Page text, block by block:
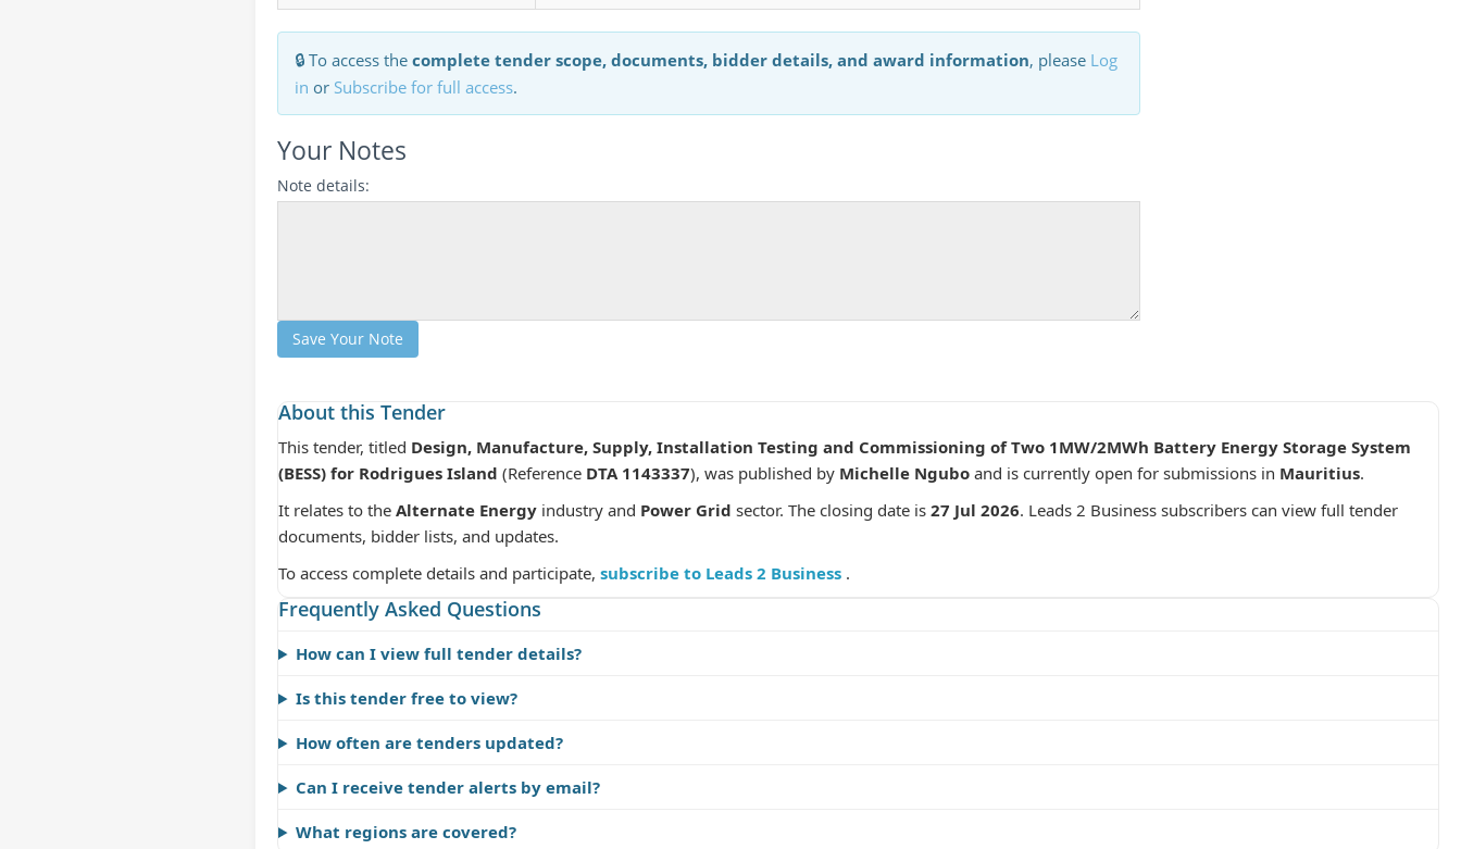
🔒 To access the complete tender scope, documents, bidder details, and award information, please Log
in or Subscribe for full access.
Your Notes
Note details:
Save Your Note
About this Tender
This tender, titled Design, Manufacture, Supply, Installation Testing and Commissioning of Two 1MW/2MWh Battery Energy Storage System
(BESS) for Rodrigues Island (Reference DTA 1143337), was published by Michelle Ngubo and is currently open for submissions in Mauritius.
It relates to the Alternate Energy industry and Power Grid sector. The closing date is 27 Jul 2026. Leads 2 Business subscribers can view full tender
documents, bidder lists, and updates.
To access complete details and participate, subscribe to Leads 2 Business .
Frequently Asked Questions
How can I view full tender details?
Is this tender free to view?
How often are tenders updated?
Can I receive tender alerts by email?
What regions are covered?